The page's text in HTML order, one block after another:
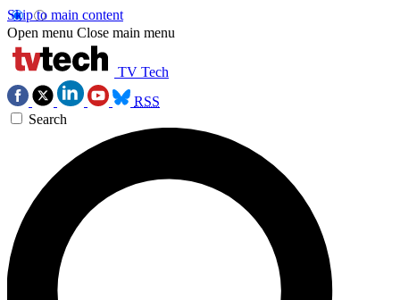
Skip to main content
Open menu Close main menu
TV Tech
RSS
Search